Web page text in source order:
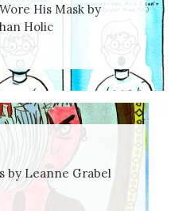
His Mask by
Holic
by Leanne Grabel